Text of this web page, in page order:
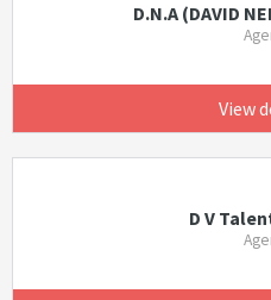
D.N.A (DAVID
View
D V